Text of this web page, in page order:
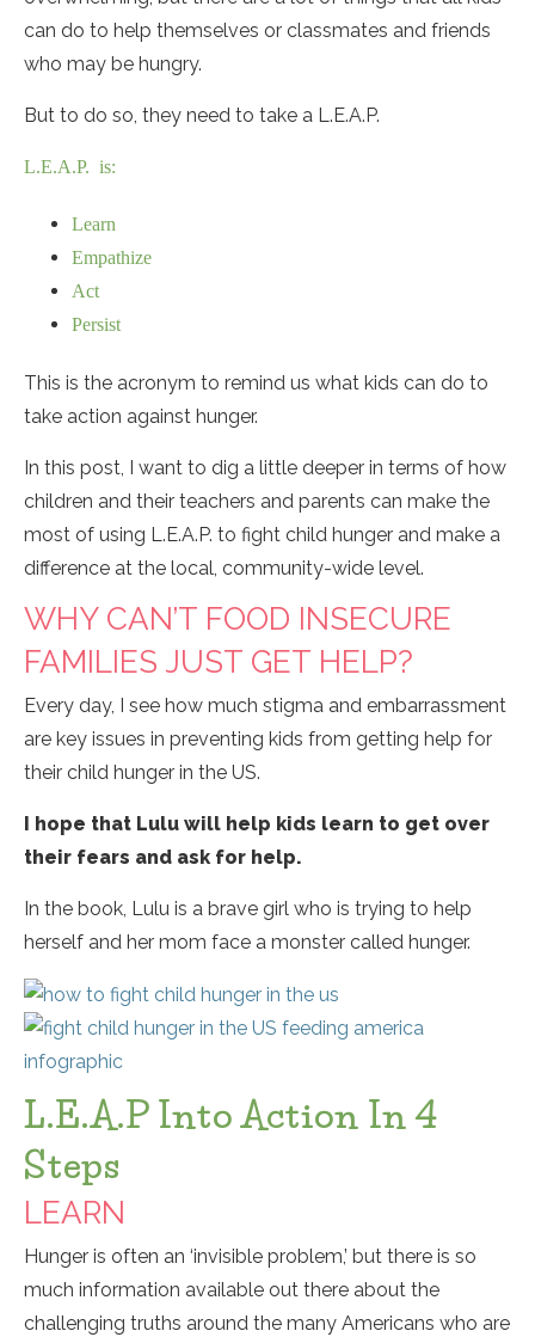
can do to help themselves or classmates and friends
who may be hungry.
But to do so, they need to take a L.E.A.P.
L.E.A.P. is:
Learn
Empathize
Act
Persist
This is the acronym to remind us what kids can do to
take action against hunger.
In this post, I want to dig a little deeper in terms of how
children and their teachers and parents can make the
most of using L.E.A.P. to fight child hunger and make a
difference at the local, community-wide level.
WHY CAN’T FOOD INSECURE
FAMILIES JUST GET HELP?
Every day, I see how much stigma and embarrassment
are key issues in preventing kids from getting help for
their child hunger in the US.
I hope that Lulu will help kids learn to get over
their fears and ask for help.
In the book, Lulu is a brave girl who is trying to help
herself and her mom face a monster called hunger.
L.E.A.P Into Action In 4
Steps
LEARN
Hunger is often an ‘invisible problem,’ but there is so
much information available out there about the
challenging truths around the many Americans who are